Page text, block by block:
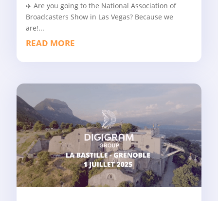
✈️ Are you going to the National Association of
Broadcasters Show in Las Vegas? Because we
are!...
READ MORE